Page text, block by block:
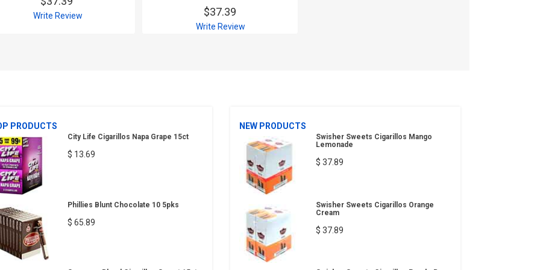
Write Review $37.39
Write Review
PRODUCTS
City Life Cigarillos Napa Grape 15ct
$ 13.69
Phillies Blunt Chocolate 10 5pks
$ 65.89
NEW PRODUCTS
Swisher Sweets Cigarillos Mango
Lemonade
$ 37.89
Swisher Sweets Cigarillos Orange
Cream
$ 37.89